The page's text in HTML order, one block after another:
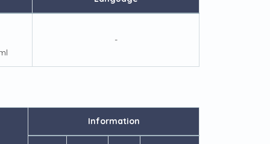
-
Information